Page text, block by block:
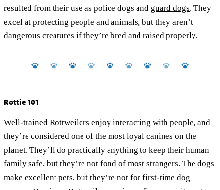
resulted from their use as police dogs and guard dogs. They
excel at protecting people and animals, but they aren’t
dangerous creatures if they’re bred and raised properly.
Rottie 101
Well-trained Rottweilers enjoy interacting with people, and
they’re considered one of the most loyal canines on the
planet. They’ll do practically anything to keep their human
family safe, but they’re not fond of most strangers. The dogs
make excellent pets, but they’re not for first-time dog